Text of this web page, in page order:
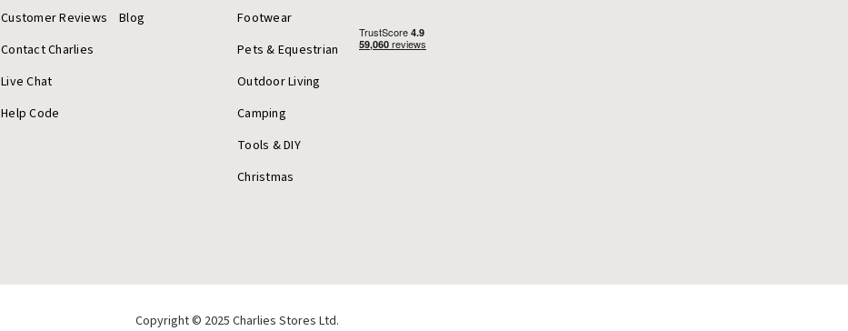
Customer Reviews
Contact Charlies
Live Chat
Help Code
Blog
Footwear
Pets & Equestrian
Outdoor Living
Camping
Tools & DIY
Christmas
Copyright © 2025 Charlies Stores Ltd.